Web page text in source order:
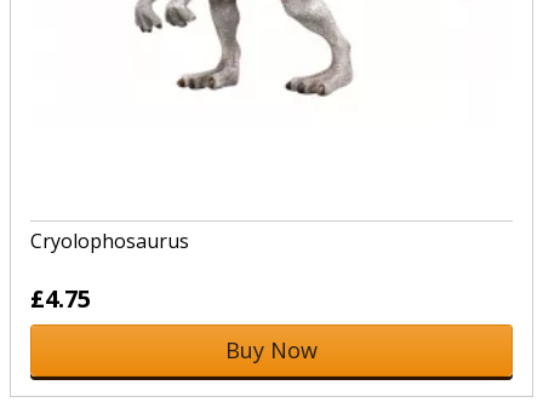
Cryolophosaurus
£4.75
Buy Now